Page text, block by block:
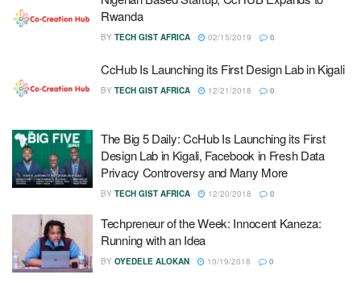
Rwanda
BY TECH GIST AFRICA 02/15/2019 0
CcHub Is Launching its First Design Lab in Kigali
BY TECH GIST AFRICA 12/21/2018 0
The Big 5 Daily: CcHub Is Launching its First
Design Lab in Kigali, Facebook in Fresh Data
Privacy Controversy and Many More
BY TECH GIST AFRICA 12/20/2018 0
Techpreneur of the Week: Innocent Kaneza:
Running with an Idea
BY OYEDELE ALOKAN 10/19/2018 0